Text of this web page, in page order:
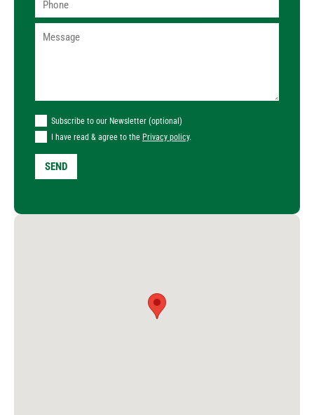
Subscribe to our Newsletter (optional)
I have read & agree to the Privacy policy.